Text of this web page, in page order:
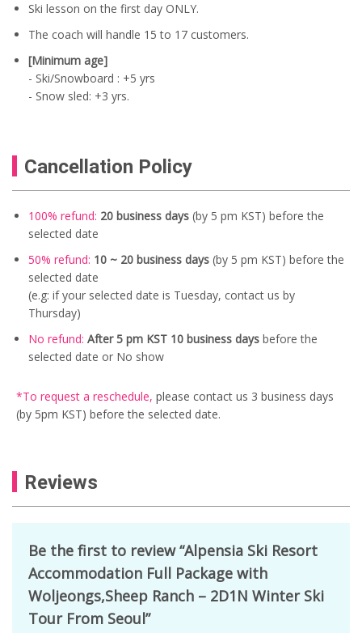
Ski lesson on the first day ONLY.
The coach will handle 15 to 17 customers.
[Minimum age]
- Ski/Snowboard : +5 yrs
- Snow sled: +3 yrs.
Cancellation Policy
100% refund: 20 business days (by 5 pm KST) before the
selected date
50% refund: 10 ~ 20 business days (by 5 pm KST) before the
selected date
(e.g: if your selected date is Tuesday, contact us by
Thursday)
No refund: After 5 pm KST 10 business days before the
selected date or No show
*To request a reschedule, please contact us 3 business days
(by 5pm KST) before the selected date.
Reviews
Be the first to review “Alpensia Ski Resort
Accommodation Full Package with
Woljeongs,Sheep Ranch – 2D1N Winter Ski
Tour From Seoul”